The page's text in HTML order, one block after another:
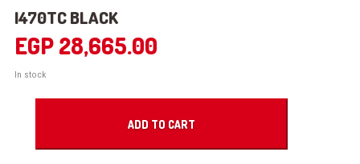
I470TC BLACK
EGP28,665.00
In stock
ADD TO CART